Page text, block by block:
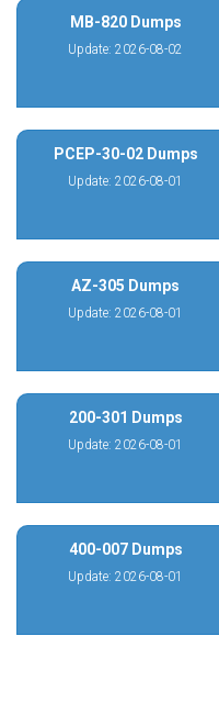
MB-820 Dumps
Update: 2026-08-02
PCEP-30-02 Dumps
Update: 2026-08-01
AZ-305 Dumps
Update: 2026-08-01
200-301 Dumps
Update: 2026-08-01
400-007 Dumps
Update: 2026-08-01